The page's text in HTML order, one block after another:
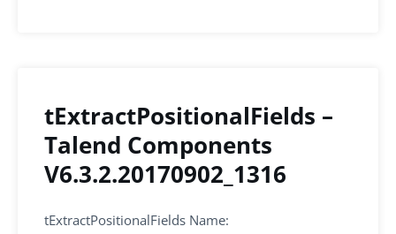
tExtractPositionalFields –
Talend Components
V6.3.2.20170902_1316
tExtractPositionalFields Name: